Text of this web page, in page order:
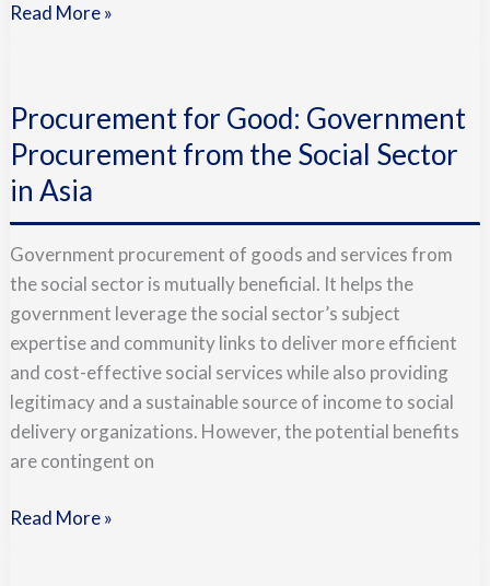
Read More »
Procurement for Good: Government
Procurement from the Social Sector
in Asia
Government procurement of goods and services from
the social sector is mutually beneficial. It helps the
government leverage the social sector’s subject
expertise and community links to deliver more efficient
and cost-effective social services while also providing
legitimacy and a sustainable source of income to social
delivery organizations. However, the potential benefits
are contingent on
Good:
Government
Procurement
from
Social
Sector
in
Asia
Read More »